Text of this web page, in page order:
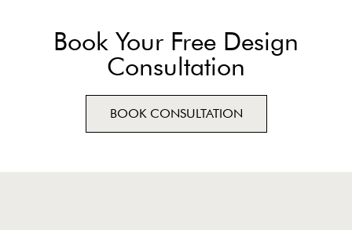
Book Your Free Design
Consultation
BOOK CONSULTATION